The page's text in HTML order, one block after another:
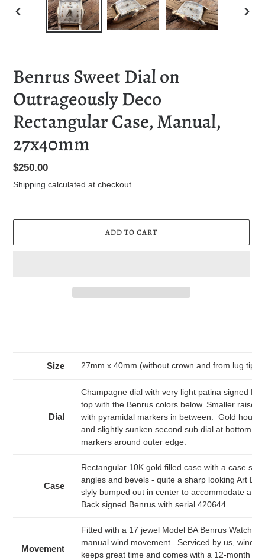
PREVIOUS
Benrus Sweet Dial on
Outrageously Deco
Rectangular Case, Manual,
27x40mm
Regular
price
$250.00
Shipping calculated at checkout.
ADD TO CART
Size 27mm x 40mm (without crown and from lug tip
Dial
Champagne dial with very light patina signed
top with the Benrus colors below. Smaller raised
with pyramidal markers in between. Gold hour
and slightly sunken second sub dial at bottom.
markers around outer edge.
Case
Rectangular 10K gold filled case with a case
angles and bevels - quite a sharp looking Art
slyly bumped out in center to accommodate a
Back signed Benrus with serial 420644.
Movement
Fitted with a 17 jewel Model BA Benrus Watch
manual wind movement. Serviced by us, winds
keeps great time and comes with a 12-month